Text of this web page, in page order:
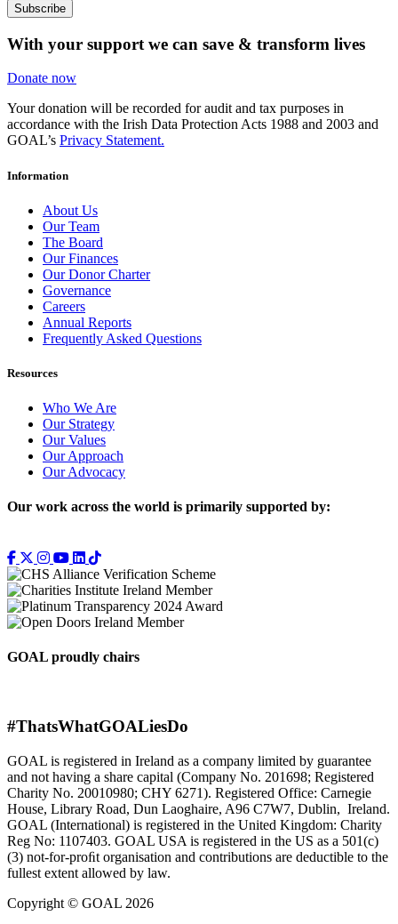
Subscribe
With your support we can save & transform lives
Donate now
Your donation will be recorded for audit and tax purposes in
accordance with the Irish Data Protection Acts 1988 and 2003 and
GOAL’s Privacy Statement.
Information
About Us
Our Team
The Board
Our Finances
Our Donor Charter
Governance
Careers
Annual Reports
Frequently Asked Questions
Resources
Who We Are
Our Strategy
Our Values
Our Approach
Our Advocacy
Our work across the world is primarily supported by:
GOAL proudly chairs
#ThatsWhatGOALiesDo
GOAL is registered in Ireland as a company limited by guarantee
and not having a share capital (Company No. 201698; Registered
Charity No. 20010980; CHY 6271). Registered Office: Carnegie
House, Library Road, Dun Laoghaire, A96 C7W7, Dublin, Ireland.
GOAL (International) is registered in the United Kingdom: Charity
Reg No: 1107403. GOAL USA is registered in the US as a 501(c)
(3) not-for-proﬁt organisation and contributions are deductible to the
fullest extent allowed by law.
Copyright © GOAL 2026